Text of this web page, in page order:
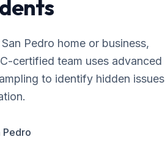
San Pedro home or business,
certified team uses advanced
to identify hidden issues
Pedro